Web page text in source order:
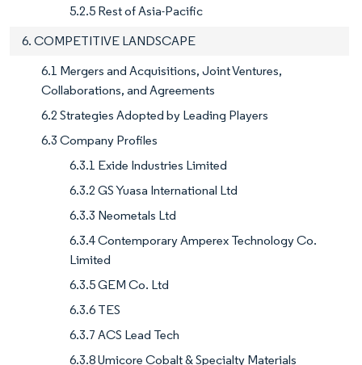
5.2.5 Rest of Asia-Pacific
6. COMPETITIVE LANDSCAPE
6.1 Mergers and Acquisitions, Joint Ventures,
Collaborations, and Agreements
6.2 Strategies Adopted by Leading Players
6.3 Company Profiles
6.3.1 Exide Industries Limited
6.3.2 GS Yuasa International Ltd
6.3.3 Neometals Ltd
6.3.4 Contemporary Amperex Technology Co.
Limited
6.3.5 GEM Co. Ltd
6.3.6 TES
6.3.7 ACS Lead Tech
6.3.8 Umicore Cobalt & Specialty Materials